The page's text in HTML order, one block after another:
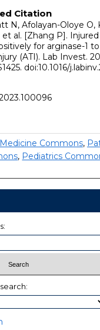
Citation
N, Afolayan-Oloye O,
al. [Zhang P].
for arginase-1
(ATI). Lab Invest.
doi:10.1016/
Commons,
, Pediatrics